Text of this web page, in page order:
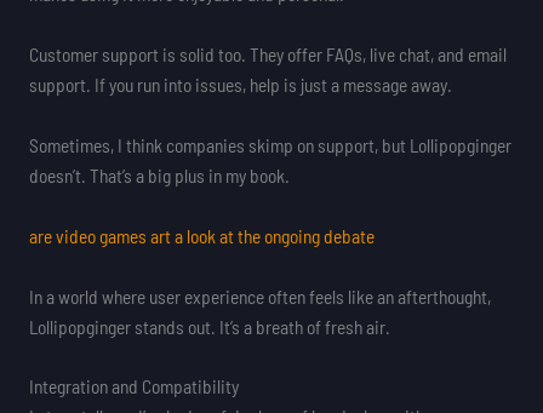
Customer support is solid too. They offer FAQs, live chat, and email
support. If you run into issues, help is just a message away.
Sometimes, I think companies skimp on support, but Lollipopginger
doesn’t. That’s a big plus in my book.
are video games art a look at the ongoing debate
In a world where user experience often feels like an afterthought,
Lollipopginger stands out. It’s a breath of fresh air.
Integration and Compatibility